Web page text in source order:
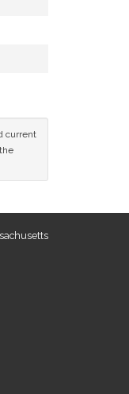
current